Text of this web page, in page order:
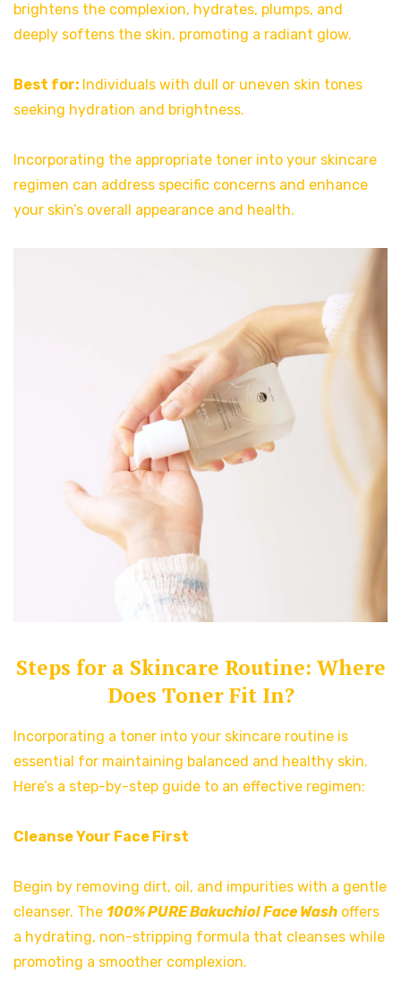
brightens the complexion, hydrates, plumps, and
deeply softens the skin, promoting a radiant glow.
Best for: Individuals with dull or uneven skin tones
seeking hydration and brightness.
Incorporating the appropriate toner into your skincare
regimen can address specific concerns and enhance
your skin’s overall appearance and health.
Steps for a Skincare Routine: Where
Does Toner Fit In?
Incorporating a toner into your skincare routine is
essential for maintaining balanced and healthy skin.
Here’s a step-by-step guide to an effective regimen:
Cleanse Your Face First
Begin by removing dirt, oil, and impurities with a gentle
cleanser. The 100% PURE Bakuchiol Face Wash offers
a hydrating, non-stripping formula that cleanses while
promoting a smoother complexion.